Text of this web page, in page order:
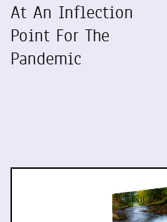
At An Inflection
Point For The
Pandemic